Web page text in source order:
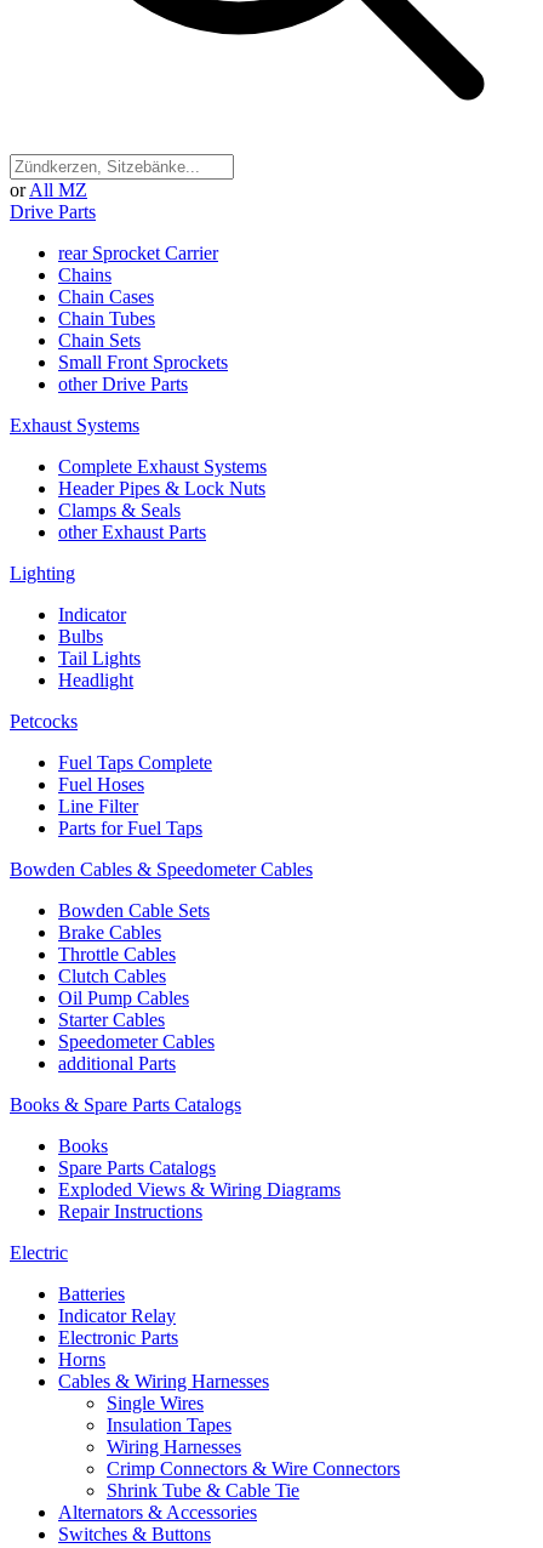
or All MZ
Drive Parts
rear Sprocket Carrier
Chains
Chain Cases
Chain Tubes
Chain Sets
Small Front Sprockets
other Drive Parts
Exhaust Systems
Complete Exhaust Systems
Header Pipes & Lock Nuts
Clamps & Seals
other Exhaust Parts
Lighting
Indicator
Bulbs
Tail Lights
Headlight
Petcocks
Fuel Taps Complete
Fuel Hoses
Line Filter
Parts for Fuel Taps
Bowden Cables & Speedometer Cables
Bowden Cable Sets
Brake Cables
Throttle Cables
Clutch Cables
Oil Pump Cables
Starter Cables
Speedometer Cables
additional Parts
Books & Spare Parts Catalogs
Books
Spare Parts Catalogs
Exploded Views & Wiring Diagrams
Repair Instructions
Electric
Batteries
Indicator Relay
Electronic Parts
Horns
Cables & Wiring Harnesses
Single Wires
Insulation Tapes
Wiring Harnesses
Crimp Connectors & Wire Connectors
Shrink Tube & Cable Tie
Alternators & Accessories
Switches & Buttons